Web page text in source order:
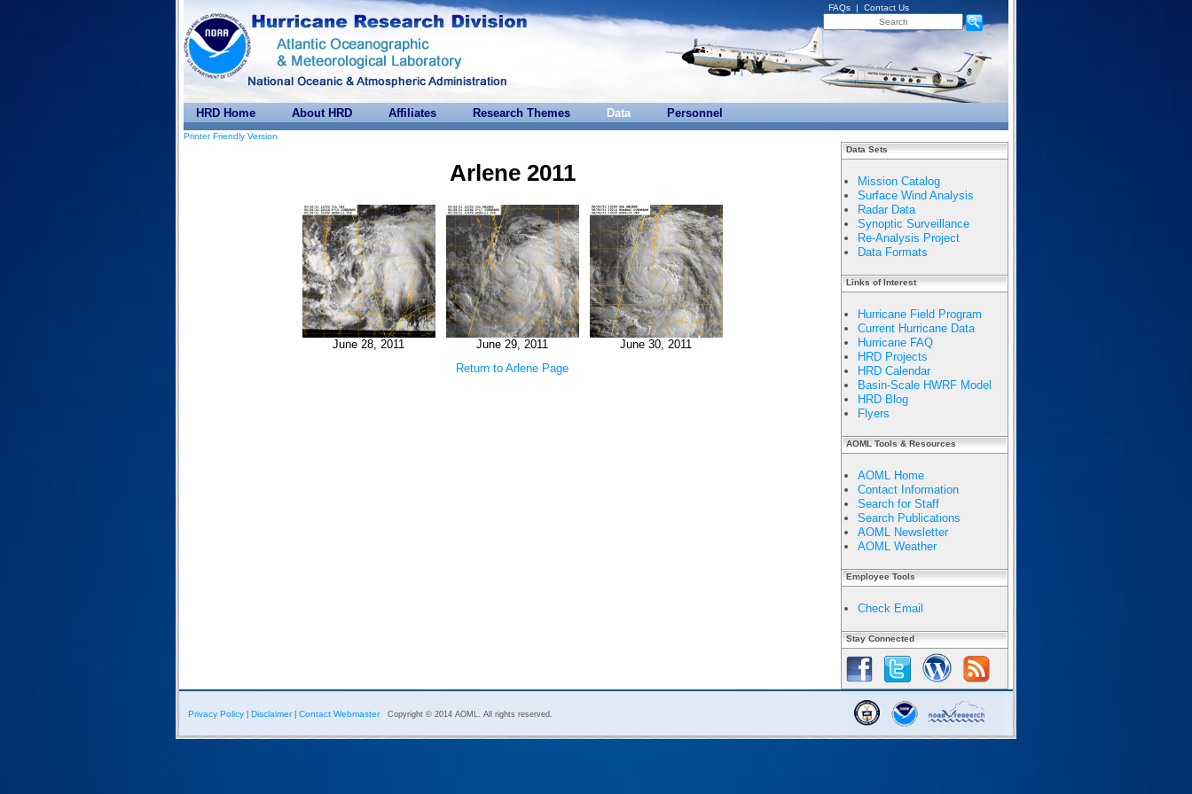
FAQs | Contact Us
HRD Home About HRD Affiliates Research Themes Data Personnel
Printer Friendly Version
Arlene 2011
June 28, 2011 June 29, 2011
June 30, 2011
Return to Arlene Page
Data Sets
Mission Catalog
Surface Wind Analysis
Radar Data
Synoptic Surveillance
Re-Analysis Project
Data Formats
Links of Interest
Hurricane Field Program
Current Hurricane Data
Hurricane FAQ
HRD Projects
HRD Calendar
Basin-Scale HWRF Model
HRD Blog
Flyers
AOML Tools & Resources
AOML Home
Contact Information
Search for Staff
Search Publications
AOML Newsletter
AOML Weather
Employee Tools
Check Email
Stay Connected
Privacy Policy Disclaimer| Contact Webmaster Copyright © 2014 AOML. All rights reserved.